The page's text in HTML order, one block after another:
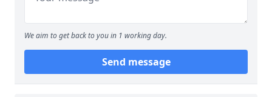
We aim to get back to you in 1 working day.
Send message